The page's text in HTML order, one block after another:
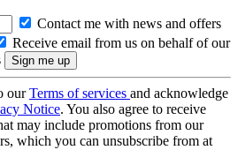
Contact me with news and offers
Receive email from us on behalf of our
ourTerms of services and acknowledge
Notice. You also agree to receive
may include promotions from our
which you can unsubscribe from at